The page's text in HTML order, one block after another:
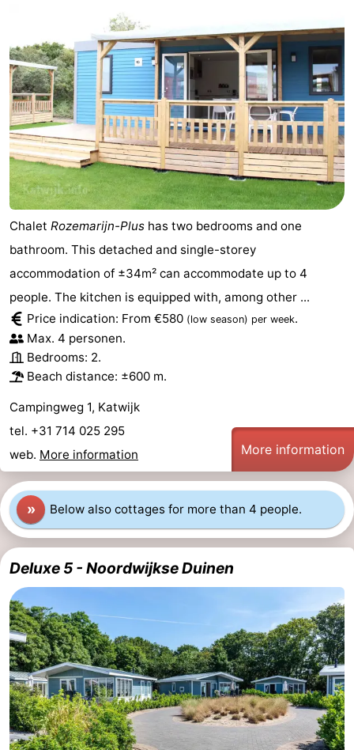
Chalet Rozemarijn-Plus has two bedrooms and one
bathroom. This detached and single-storey
accommodation of ±34m² can accommodate up to 4
people. The kitchen is equipped with, among other ...
Price indication: From €580 (low season) per week.
Max. 4 personen.
Bedrooms: 2.
Beach distance: ±600 m.
Campingweg 1, Katwijk
tel. +31 714 025 295
web. More information More information
» Below also cottages for more than 4 people.
Deluxe 5 - Noordwijkse Duinen